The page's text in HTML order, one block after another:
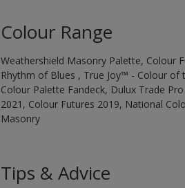
Colour Range
Weathershield Masonry Palette, Colour
Rhythm of Blues , True Joy™ - Colour of
Colour Palette Fandeck, Dulux Trade
2021, Colour Futures 2019, National
Masonry
Tips & Advice